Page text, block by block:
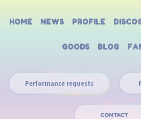
HOME NEWS PROFILE
GOODS BLOG
Performance requests
CONTACT